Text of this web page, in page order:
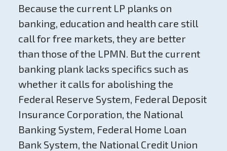
Because the current LP planks on
banking, education and health care still
call for free markets, they are better
than those of the LPMN. But the current
banking plank lacks specifics such as
whether it calls for abolishing the
Federal Reserve System, Federal Deposit
Insurance Corporation, the National
Banking System, Federal Home Loan
Bank System, the National Credit Union